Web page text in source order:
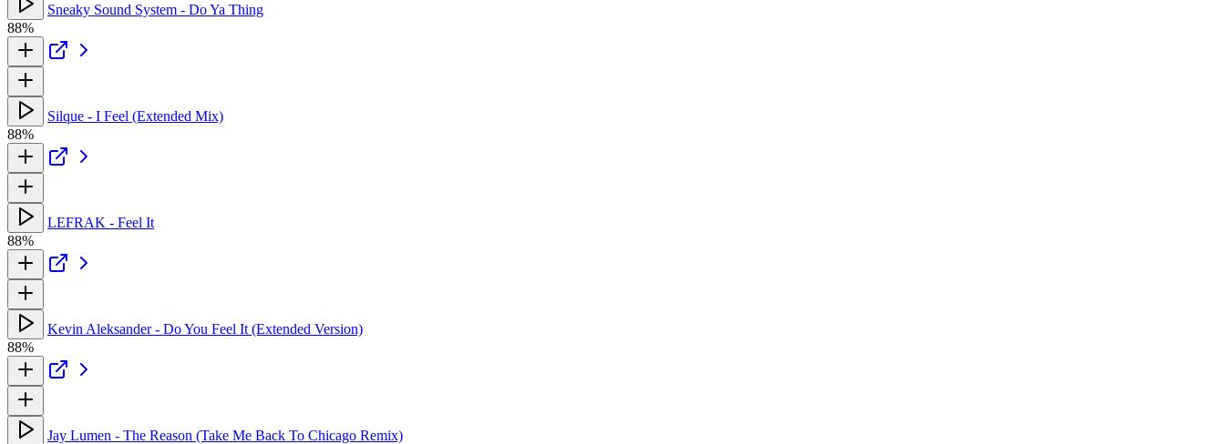
Sneaky Sound System - Do Ya Thing
88%
Silque - I Feel (Extended Mix)
88%
LEFRAK - Feel It
88%
Kevin Aleksander - Do You Feel It (Extended Version)
88%
Jay Lumen - The Reason (Take Me Back To Chicago Remix)